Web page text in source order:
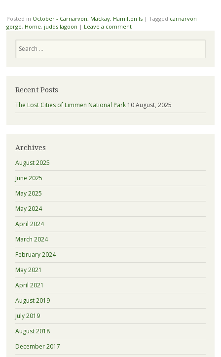
Posted in October - Carnarvon, Mackay, Hamilton Is | Tagged carnarvon
gorge, Home, judds lagoon | Leave a comment
Recent Posts
The Lost Cities of Limmen National Park 10 August, 2025
Archives
August 2025
June 2025
May 2025
May 2024
April 2024
March 2024
February 2024
May 2021
April 2021
August 2019
July 2019
August 2018
December 2017